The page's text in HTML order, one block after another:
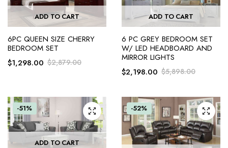
ADD TO CART
6PC QUEEN SIZE CHERRY
BEDROOM SET
$2,879.00
$1,298.00
ADD TO CART
6 PC GREY BEDROOM SET
W/ LED HEADBOARD AND
MIRROR LIGHTS
$5,898.00
$2,198.00
-51%
ADD TO CART
-52%